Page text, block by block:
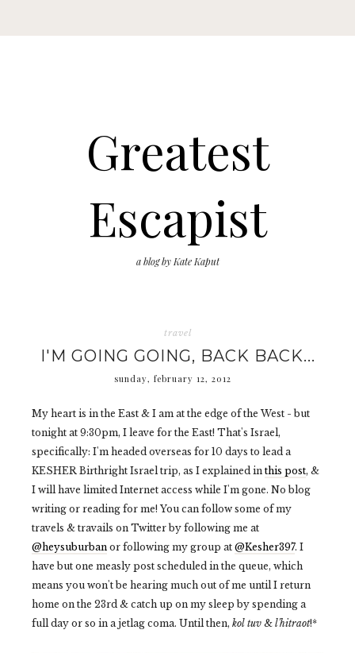
Greatest
Escapist
a blog by Kate Kaput
travel
I'M GOING GOING, BACK BACK...
sunday, february 12, 2012
My heart is in the East & I am at the edge of the West - but
tonight at 9:30pm, I leave for the East! That's Israel,
specifically: I'm headed overseas for 10 days to lead a
KESHER Birthright Israel trip, as I explained in this post, &
I will have limited Internet access while I'm gone. No blog
writing or reading for me! You can follow some of my
travels & travails on Twitter by following me at
@heysuburban or following my group at @Kesher397. I
have but one measly post scheduled in the queue, which
means you won't be hearing much out of me until I return
home on the 23rd & catch up on my sleep by spending a
full day or so in a jetlag coma. Until then, kol tuv & l'hitraot!*